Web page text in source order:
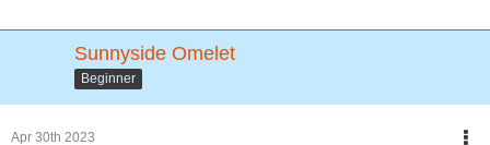
Sunnyside Omelet
Beginner
Apr 30th 2023